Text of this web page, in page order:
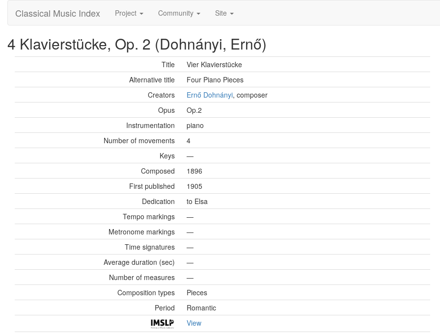
Classical Music Index Project Community Site
4 Klavierstücke, Op. 2 (Dohnányi, Ernő)
Title
Vier Klavierstücke
Alternative title
Four Piano Pieces
Creators
Ernő Dohnányi, composer
Opus
Op.2
Instrumentation
piano
Number of movements
4
Keys
—
Composed
1896
First published
1905
Dedication
to Elsa
Tempo markings
—
Metronome markings
—
Time signatures
—
Average duration (sec)
—
Number of measures
—
Composition types
Pieces
Period
Romantic
View